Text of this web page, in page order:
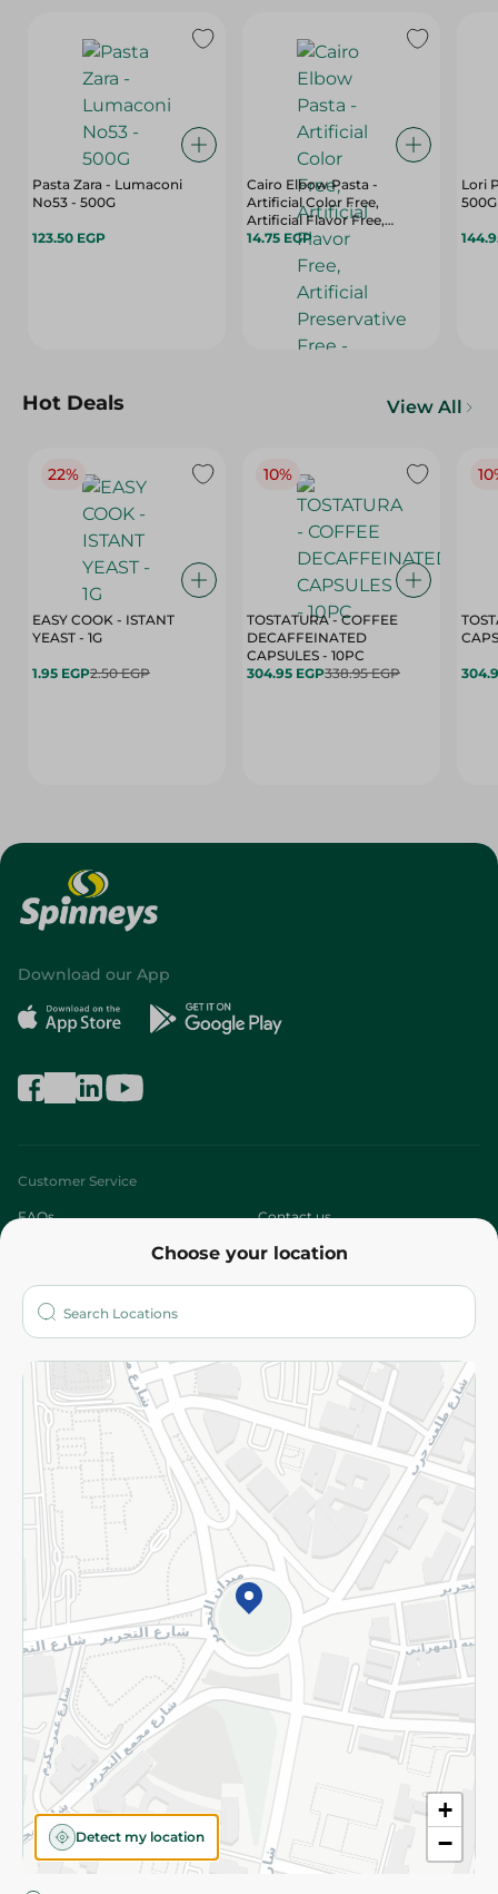
Pasta Zara - Lumaconi
No53 - 500G
123.50 EGP
Cairo Elbow Pasta -
Artificial Color Free,
Artificial Flavor Free,
Artificial Preservative Free -
14.75 EGP
Lori
500G
Hot Deals View All
22%
EASY COOK - ISTANT
YEAST - 1G
1.95 EGP2.50 EGP
10%
TOSTATURA - COFFEE
DECAFFEINATED
CAPSULES - 10PC
304.95 EGP338.95 EGP
Choose your location
+
−
Detect my location
Download our App
Customer Service
FAQs Contact us
Who are we?
More
Returns and Refund Terms and Conditions
Privacy Policy
Subscribe to our NewsLetter
©2026 - Spinneys | All Rights Reserved